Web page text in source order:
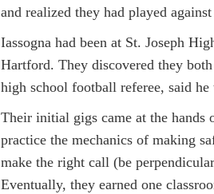
and realized they had played
Iassogna had been at St. Joseph
Hartford. They discovered they
high school football referee, said
Their initial gigs came at the hands
practice the mechanics of making
make the right call (be
Eventually, they earned one